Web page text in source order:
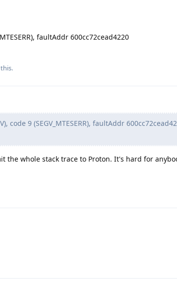
faultAddr 600cc72cead4220
code 9 (SEGV_MTESERR), faultAddr
the whole stack trace to Proton. It's hard for